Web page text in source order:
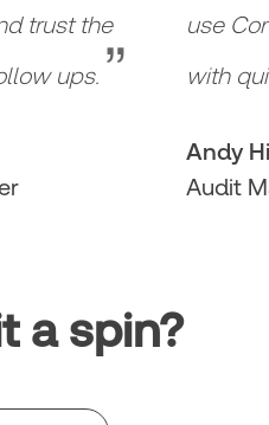
trust the
ups. “
use
with
Andy
Audit
a spin?